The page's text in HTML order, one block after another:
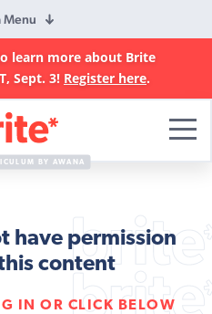
Menu
learn more about Brite
Sept. 3! Register here.
BY AWANA
have permission
content
IN OR CLICK BELOW